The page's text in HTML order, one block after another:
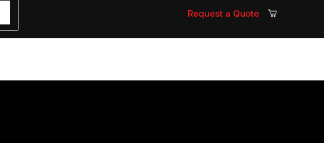
Add items to get started
Request a Quote